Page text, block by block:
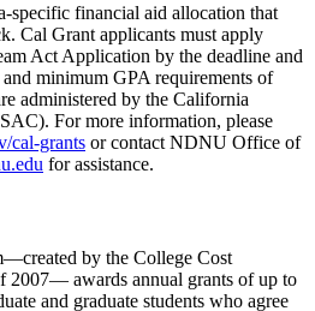
specific financial aid allocation that
Cal Grant applicants must apply
Act Application by the deadline and
minimum GPA requirements of
administered by the California
For more information, please
cal-grants or contact NDNU Office of
for assistance.
by the College Cost
2007— awards annual grants of up to
and graduate students who agree